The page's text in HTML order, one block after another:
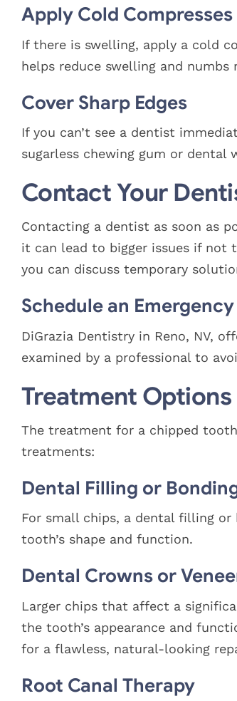
Apply Cold Compresses
If there is swelling, apply a cold
helps reduce swelling and numbs
Cover Sharp Edges
If you can’t see a dentist
sugarless chewing gum or
Contact Your
Contacting a dentist as soon as
it can lead to bigger issues if not
you can discuss temporary
Schedule an
DiGrazia Dentistry in Reno, NV,
examined by a professional to
Treatment
The treatment for a chipped
treatments:
Dental Filling or
For small chips, a dental filling
tooth’s shape and function.
Dental Crowns or
Larger chips that affect a
the tooth’s appearance and
for a flawless, natural-looking
Root Canal Therapy